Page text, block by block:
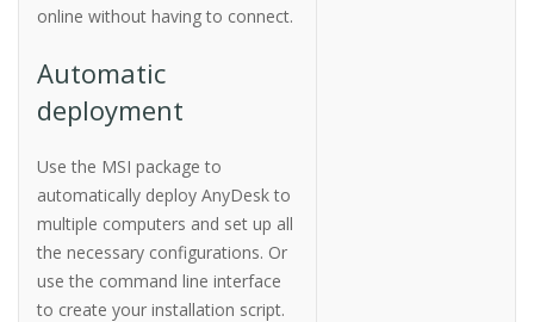
online without having to connect.
Automatic
deployment
Use the MSI package to
automatically deploy AnyDesk to
multiple computers and set up all
the necessary configurations. Or
use the command line interface
to create your installation script.